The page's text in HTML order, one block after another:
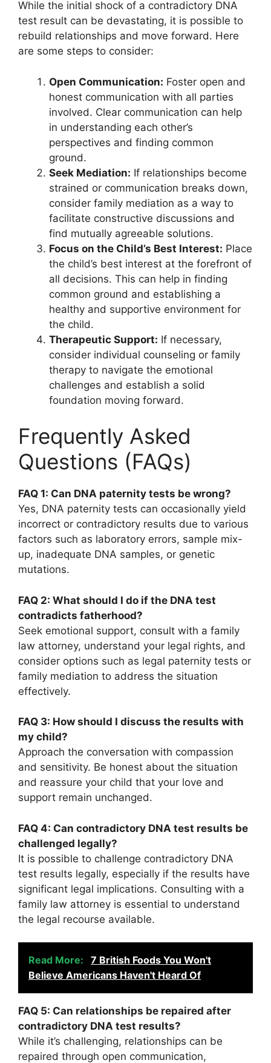
While the initial shock of a contradictory DNA
test result can be devastating, it is possible to
rebuild relationships and move forward. Here
are some steps to consider:
Open Communication: Foster open and
honest communication with all parties
involved. Clear communication can help
in understanding each other’s
perspectives and finding common
ground.
Seek Mediation: If relationships become
strained or communication breaks down,
consider family mediation as a way to
facilitate constructive discussions and
find mutually agreeable solutions.
Focus on the Child’s Best Interest: Place
the child’s best interest at the forefront of
all decisions. This can help in finding
common ground and establishing a
healthy and supportive environment for
the child.
Therapeutic Support: If necessary,
consider individual counseling or family
therapy to navigate the emotional
challenges and establish a solid
foundation moving forward.
Frequently Asked
Questions (FAQs)
FAQ 1: Can DNA paternity tests be wrong?
Yes, DNA paternity tests can occasionally yield
incorrect or contradictory results due to various
factors such as laboratory errors, sample mix-
up, inadequate DNA samples, or genetic
mutations.
FAQ 2: What should I do if the DNA test
contradicts fatherhood?
Seek emotional support, consult with a family
law attorney, understand your legal rights, and
consider options such as legal paternity tests or
family mediation to address the situation
effectively.
FAQ 3: How should I discuss the results with
my child?
Approach the conversation with compassion
and sensitivity. Be honest about the situation
and reassure your child that your love and
support remain unchanged.
FAQ 4: Can contradictory DNA test results be
challenged legally?
It is possible to challenge contradictory DNA
test results legally, especially if the results have
significant legal implications. Consulting with a
family law attorney is essential to understand
the legal recourse available.
Read More:
7 British Foods You Won't
Believe Americans Haven't Heard Of
FAQ 5: Can relationships be repaired after
contradictory DNA test results?
While it’s challenging, relationships can be
repaired through open communication,